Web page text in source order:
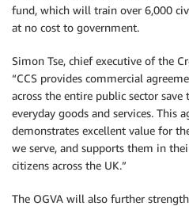
fund, which will train over 6,000
at no cost to government.
Simon Tse, chief executive of the
“CCS provides commercial
across the entire public sector
everyday goods and services. This
demonstrates excellent value for
we serve, and supports them in
citizens across the UK.”
The OGVA will also further